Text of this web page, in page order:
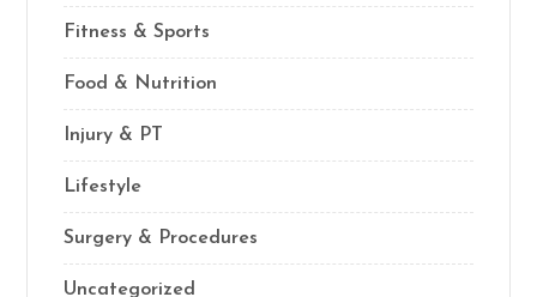
Fitness & Sports
Food & Nutrition
Injury & PT
Lifestyle
Surgery & Procedures
Uncategorized